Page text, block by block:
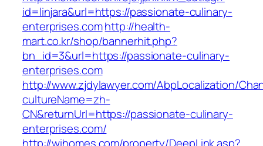
id=linjara&url=https://passionate-culinary-
enterprises.comhttp://health-
mart.co.kr/shop/bannerhit.php?
bn_id=3&url=https://passionate-culinary-
enterprises.com
http://www.zjdylawyer.com/AbpLocalization/
cultureName=zh-
CN&returnUrl=https://passionate-culinary-
enterprises.com/